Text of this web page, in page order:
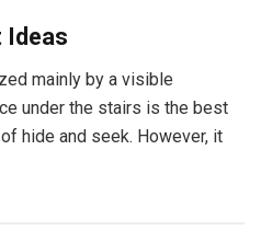
Ideas
mainly by a visible
under the stairs is the best
hide and seek. However, it